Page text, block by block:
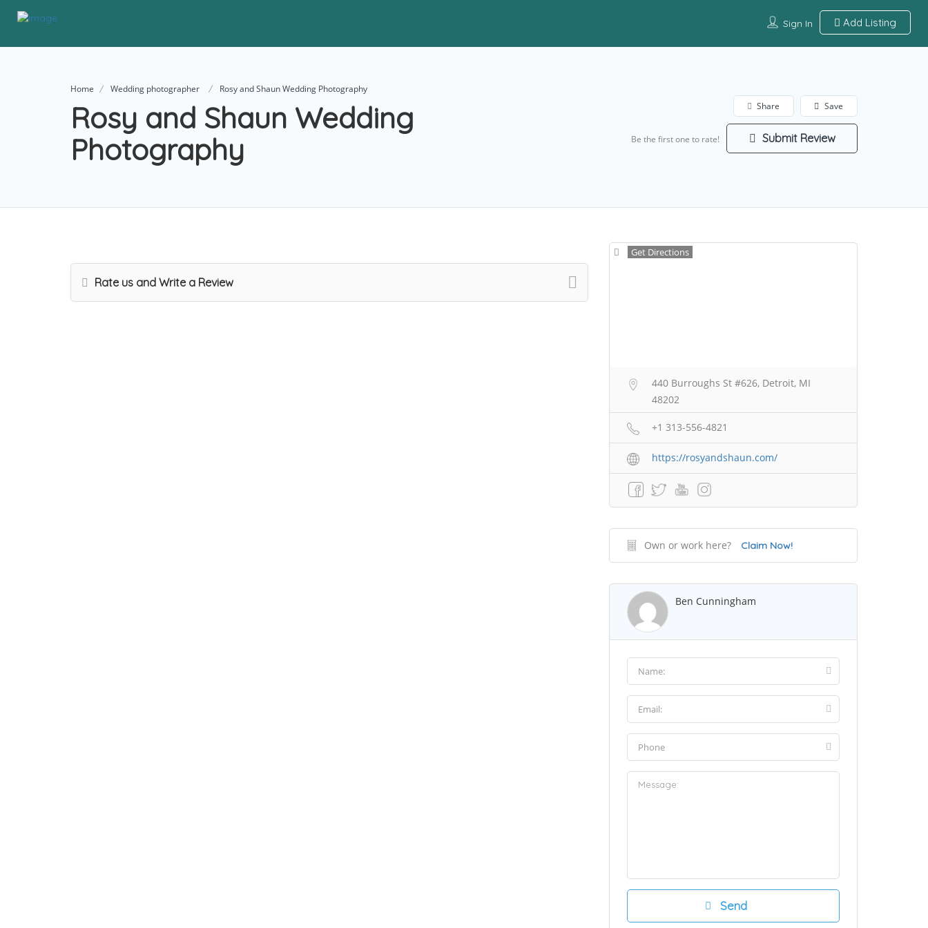
Sign In Add Listing
Home Wedding photographer Rosy and Shaun Wedding Photography
Rosy and Shaun Wedding
Photography
Save
Share
Be the first one to rate! Submit Review
Rate us and Write a Review
Get Directions
440 Burroughs St #626, Detroit, MI
48202
+1 313-556-4821
https://rosyandshaun.com/
Own or work here? Claim Now!
Ben Cunningham